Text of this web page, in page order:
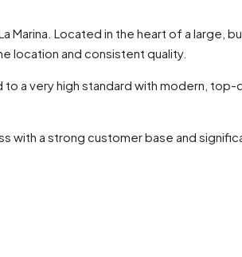
Marina. Located in the heart of a large,
location and consistent quality.
a very high standard with modern, top-
with a strong customer base and